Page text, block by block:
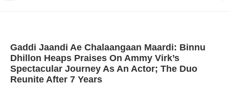
Gaddi Jaandi Ae Chalaangaan Maardi: Binnu
Dhillon Heaps Praises On Ammy Virk’s
Spectacular Journey As An Actor; The Duo
Reunite After 7 Years